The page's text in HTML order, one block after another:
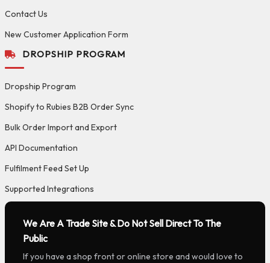
Contact Us
New Customer Application Form
DROPSHIP PROGRAM
Dropship Program
Shopify to Rubies B2B Order Sync
Bulk Order Import and Export
API Documentation
Fulfilment Feed Set Up
Supported Integrations
We Are A Trade Site & Do Not Sell Direct To The
Public
If you have a shop front or online store and would love to